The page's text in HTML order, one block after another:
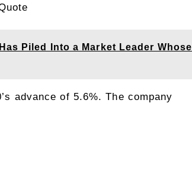
Piled Into a Market Leader Whose
advance of 5.6%. The company